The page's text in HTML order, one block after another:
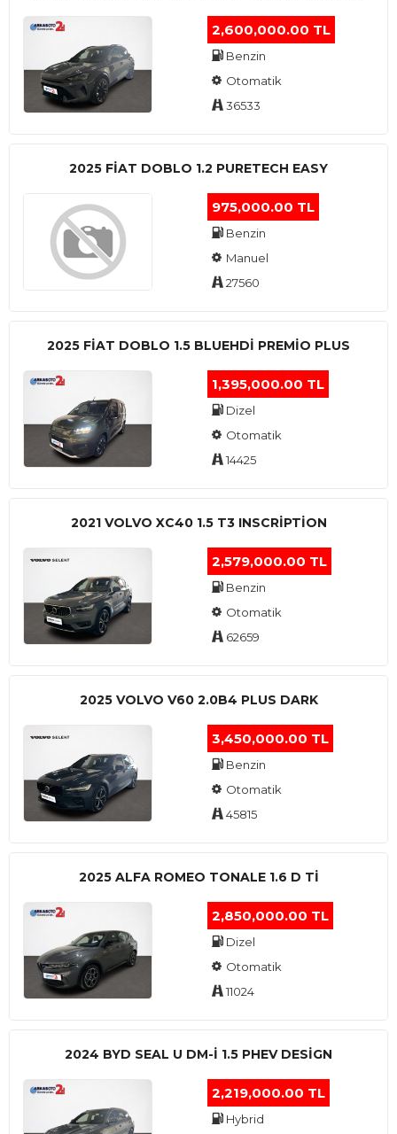
2,600,000.00 TL
Benzin
Otomatik
36533
2025 FIAT DOBLO 1.2 PURETECH EASY
975,000.00 TL
Benzin
Manuel
27560
2025 FIAT DOBLO 1.5 BLUEHDI PREMIO PLUS
1,395,000.00 TL
Dizel
Otomatik
14425
2021 VOLVO XC40 1.5 T3 INSCRIPTION
2,579,000.00 TL
Benzin
Otomatik
62659
2025 VOLVO V60 2.0B4 PLUS DARK
3,450,000.00 TL
Benzin
Otomatik
45815
2025 ALFA ROMEO TONALE 1.6 D TI
2,850,000.00 TL
Dizel
Otomatik
11024
2024 BYD SEAL U DM-I 1.5 PHEV DESIGN
2,219,000.00 TL
Hybrid